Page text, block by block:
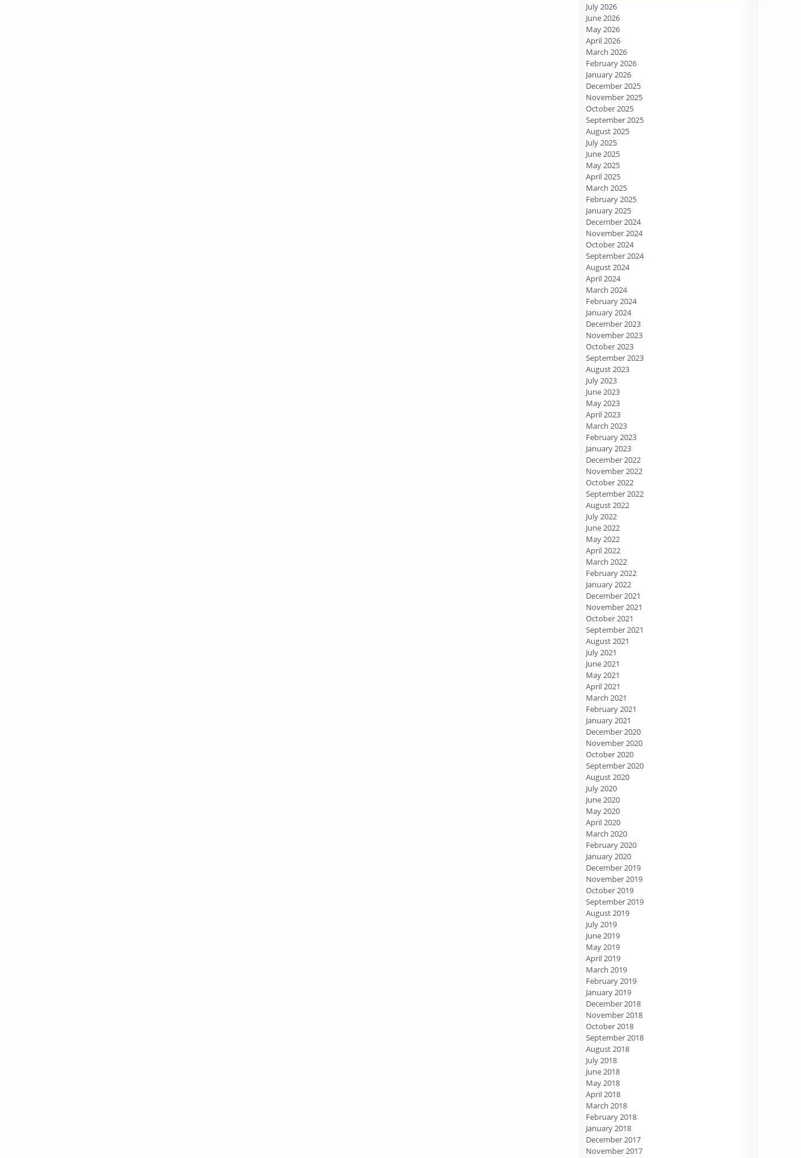
July 2026
June 2026
May 2026
April 2026
March 2026
February 2026
January 2026
December 2025
November 2025
October 2025
September 2025
August 2025
July 2025
June 2025
May 2025
April 2025
March 2025
February 2025
January 2025
December 2024
November 2024
October 2024
September 2024
August 2024
April 2024
March 2024
February 2024
January 2024
December 2023
November 2023
October 2023
September 2023
August 2023
July 2023
June 2023
May 2023
April 2023
March 2023
February 2023
January 2023
December 2022
November 2022
October 2022
September 2022
August 2022
July 2022
June 2022
May 2022
April 2022
March 2022
February 2022
January 2022
December 2021
November 2021
October 2021
September 2021
August 2021
July 2021
June 2021
May 2021
April 2021
March 2021
February 2021
January 2021
December 2020
November 2020
October 2020
September 2020
August 2020
July 2020
June 2020
May 2020
April 2020
March 2020
February 2020
January 2020
December 2019
November 2019
October 2019
September 2019
August 2019
July 2019
June 2019
May 2019
April 2019
March 2019
February 2019
January 2019
December 2018
November 2018
October 2018
September 2018
August 2018
July 2018
June 2018
May 2018
April 2018
March 2018
February 2018
January 2018
December 2017
November 2017